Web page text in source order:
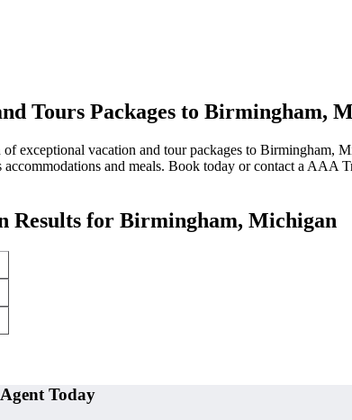
Tours Packages to Birmingham,
exceptional vacation and tour packages to Birmingham,
accommodations and meals. Book today or contact a AAA
Results for Birmingham, Michigan
Today